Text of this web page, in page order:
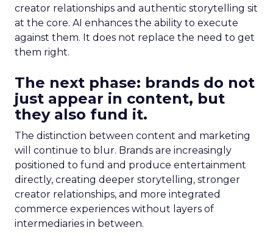
creator relationships and authentic storytelling sit
at the core. AI enhances the ability to execute
against them. It does not replace the need to get
them right.
The next phase: brands do not
just appear in content, but
they also fund it.
The distinction between content and marketing
will continue to blur. Brands are increasingly
positioned to fund and produce entertainment
directly, creating deeper storytelling, stronger
creator relationships, and more integrated
commerce experiences without layers of
intermediaries in between.